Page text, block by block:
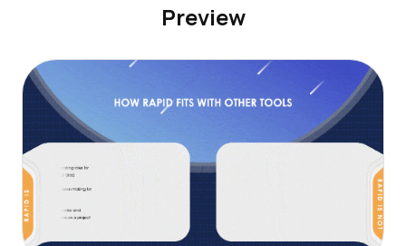
Preview